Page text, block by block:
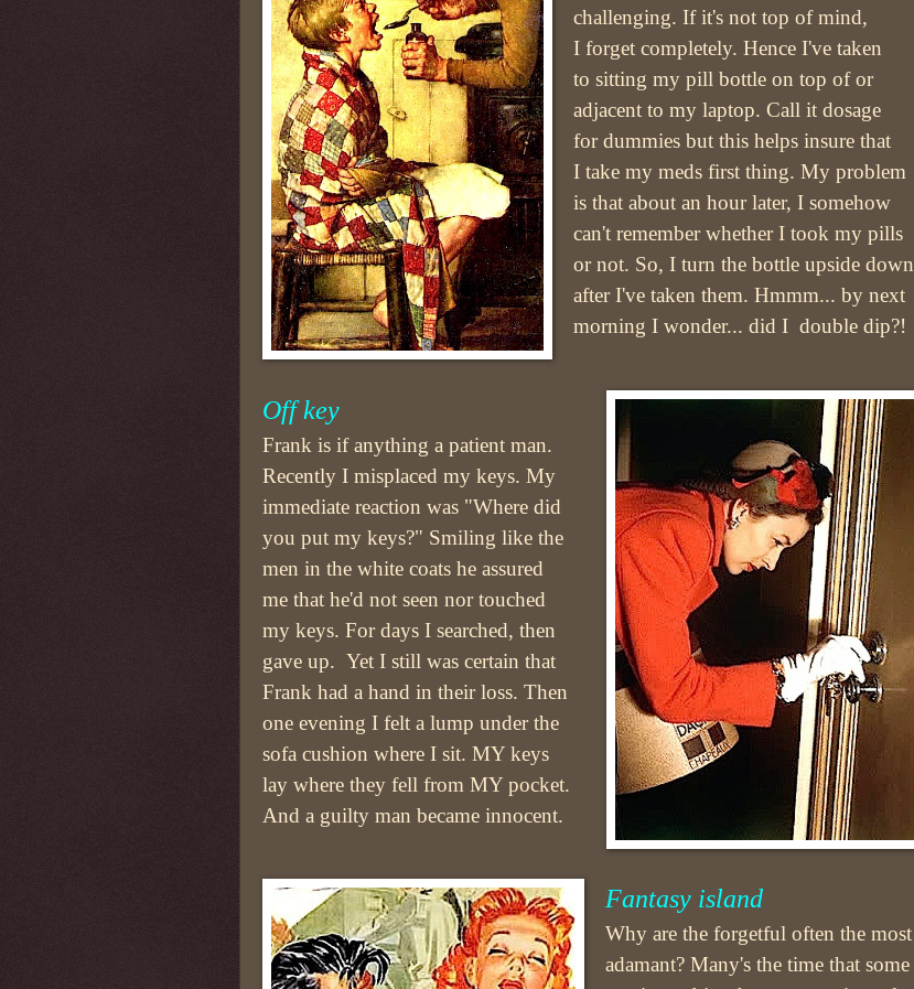
challenging. If it's not top of mind,
I forget completely. Hence I've taken
to sitting my pill bottle on top of or
adjacent to my laptop. Call it dosage
for dummies but this helps insure that
I take my meds first thing. My problem
is that about an hour later, I somehow
can't remember whether I took my pills
or not. So, I turn the bottle upside down
after I've taken them. Hmmm... by next
morning I wonder... did I double dip?!
Off key
Frank is if anything a patient man.
Recently I misplaced my keys. My
immediate reaction was "Where did
you put my keys?" Smiling like the
men in the white coats he assured
me that he'd not seen nor touched
my keys. For days I searched, then
gave up. Yet I still was certain that
Frank had a hand in their loss. Then
one evening I felt a lump under the
sofa cushion where I sit. MY keys
lay where they fell from MY pocket.
And a guilty man became innocent.
Fantasy island
Why are the forgetful often the most
adamant? Many's the time that some